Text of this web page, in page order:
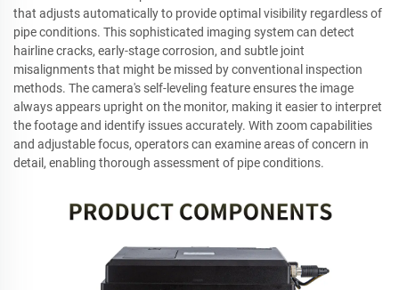
that adjusts automatically to provide optimal visibility regardless of
pipe conditions. This sophisticated imaging system can detect
hairline cracks, early-stage corrosion, and subtle joint
misalignments that might be missed by conventional inspection
methods. The camera's self-leveling feature ensures the image
always appears upright on the monitor, making it easier to interpret
the footage and identify issues accurately. With zoom capabilities
and adjustable focus, operators can examine areas of concern in
detail, enabling thorough assessment of pipe conditions.